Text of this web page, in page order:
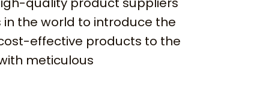
the world to introduce the
effective products to the
meticulous